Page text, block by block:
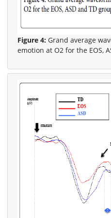
Figure 4: Grand average
emotion at O2 for the EOS,